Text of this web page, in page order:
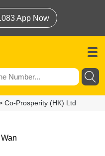
App Now
Co-Prosperity (HK) Ltd